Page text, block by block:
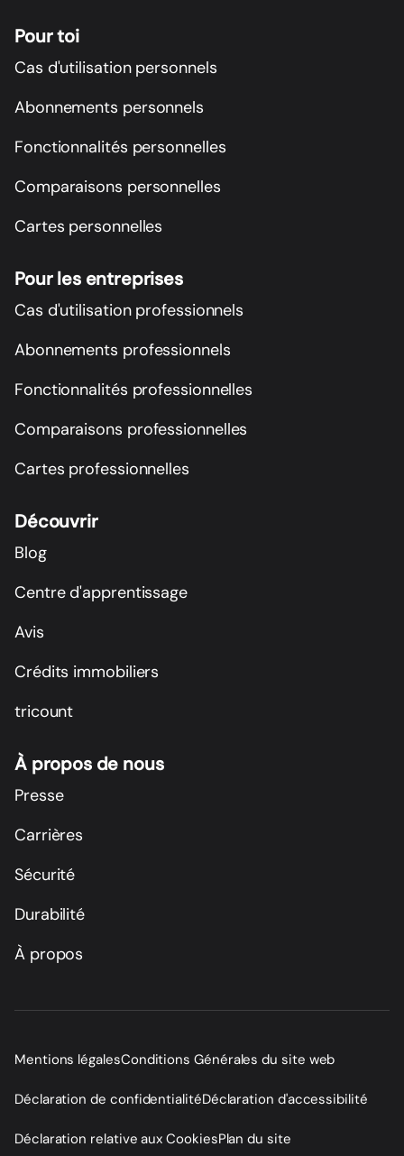
Pour toi
Cas d'utilisation personnels
Abonnements personnels
Fonctionnalités personnelles
Comparaisons personnelles
Cartes personnelles
Pour les entreprises
Cas d'utilisation professionnels
Abonnements professionnels
Fonctionnalités professionnelles
Comparaisons professionnelles
Cartes professionnelles
Découvrir
Blog
Centre d'apprentissage
Avis
Crédits immobiliers
tricount
À propos de nous
Presse
Carrières
Sécurité
Durabilité
À propos
Mentions légalesConditions Générales du site web
Déclaration de confidentialitéDéclaration d'accessibilité
Déclaration relative aux CookiesPlan du site